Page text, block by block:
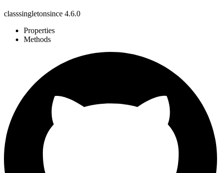
classsingletonsince 4.6.0
Properties
Methods